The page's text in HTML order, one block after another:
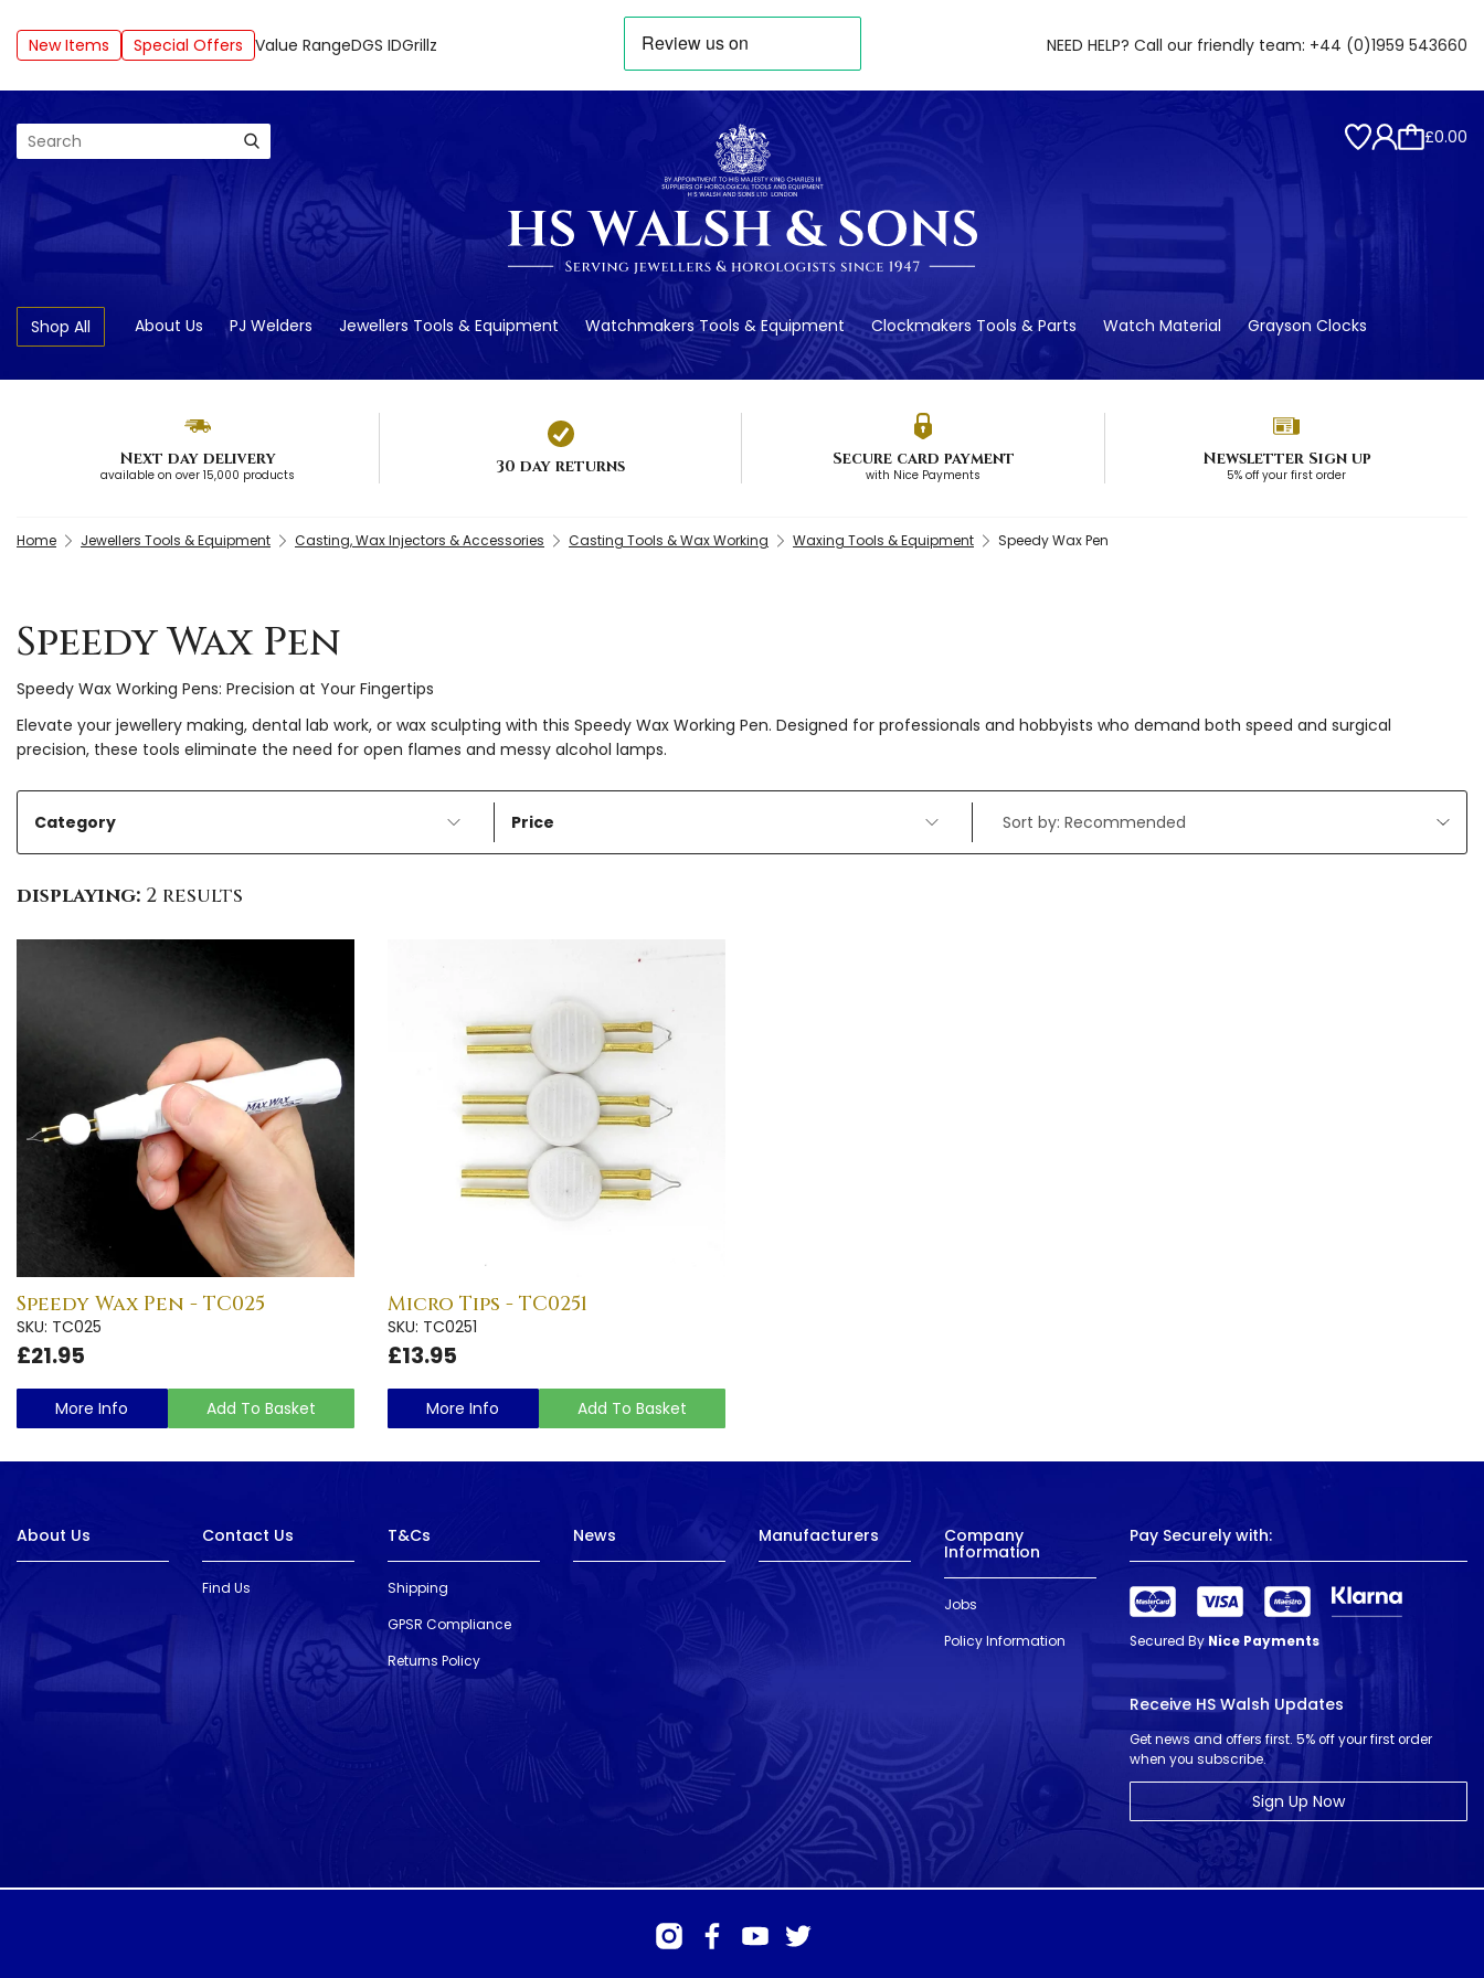
New Items Special Offers Value RangeDGS IDGrillz NEED HELP? Call our friendly team: +44 (0)1959 543660
Search £0.00
Shop All About Us PJ Welders Jewellers Tools & Equipment Watchmakers Tools & Equipment Clockmakers Tools & Parts Watch Material Grayson Clocks
Next day delivery
available on over 15,000 products 30 day returns Secure card payment
with Nice Payments
Newsletter Sign up
5% off your first order
Home Jewellers Tools & Equipment Casting, Wax Injectors & Accessories Casting Tools & Wax Working Waxing Tools & Equipment Speedy Wax Pen
Speedy Wax Pen
Speedy Wax Working Pens: Precision at Your Fingertips
Elevate your jewellery making, dental lab work, or wax sculpting with this Speedy Wax Working Pen. Designed for professionals and hobbyists who demand both speed and surgical
precision, these tools eliminate the need for open flames and messy alcohol lamps.
Category Price
displaying: 2 results
Speedy Wax Pen - TC025
SKU: TC025
£21.95
More Info Add To Basket
Micro Tips - TC0251
SKU: TC0251
£13.95
More Info Add To Basket
About Us Contact Us
Find Us
T&Cs
Shipping
GPSR Compliance
Returns Policy
News Manufacturers Company
Information
Jobs
Policy Information
Pay Securely with:
Secured By Nice Payments
Receive HS Walsh Updates
Get news and offers first. 5% off your first order
when you subscribe.
Sign Up Now